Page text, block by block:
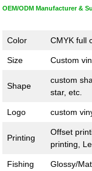
OEM/ODM Manufacturer &
Color CMYK full
Size Custom
Shape
custom
star, etc.
Logo custom
Printing
Offset
printing,
Fishing Glossy/